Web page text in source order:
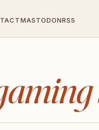
MASTODONRSS